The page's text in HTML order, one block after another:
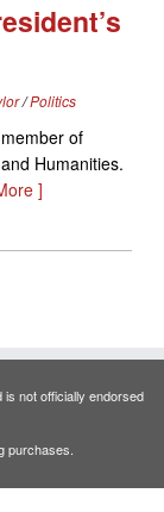
/Politics
of
Humanities.
]
is not officially endorsed
purchases.